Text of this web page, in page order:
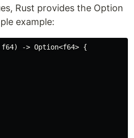
Rust provides the Option
example:
-> Option<f64> {